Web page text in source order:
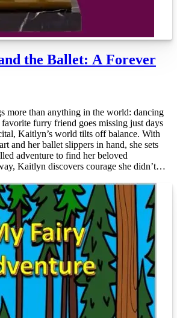
the Ballet: A Forever
more than anything in the world: dancing
furry friend goes missing just days
Kaitlyn’s world tilts off balance. With
and her ballet slippers in hand, she sets
adventure to find her beloved
Kaitlyn discovers courage she didn’t
of friendship, and the quiet strength that
up on someone you love. Blending the
of a forever pet story, this beautifully
to believe in themselves—even when
fo...